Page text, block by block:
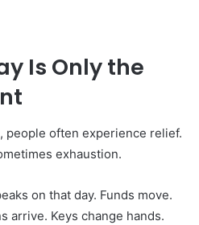
Is Only the
people often experience relief.
exhaustion.
on that day. Funds move.
arrive. Keys change hands.